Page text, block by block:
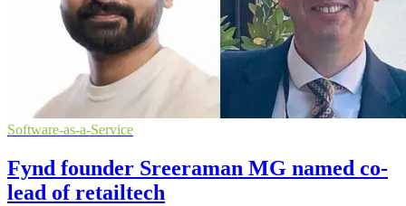
Software-as-a-Service
Fynd founder Sreeraman MG named co-
lead of retailtech